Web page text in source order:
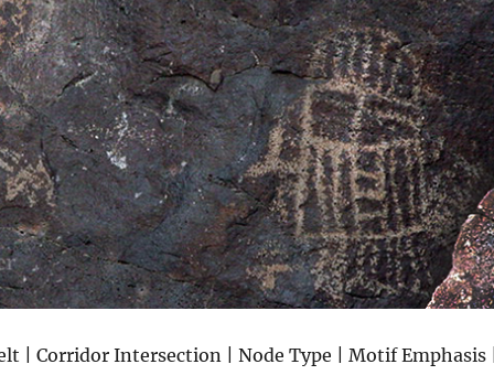
| Corridor Intersection | Node Type | Motif Emphasis